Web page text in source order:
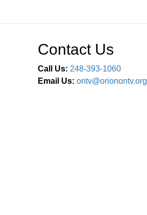
Contact Us
Call Us: 248-393-1060
Email Us: ontv@orionontv.org